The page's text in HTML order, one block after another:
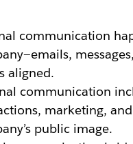
communication
aligned.
communication
marketing,
public image.